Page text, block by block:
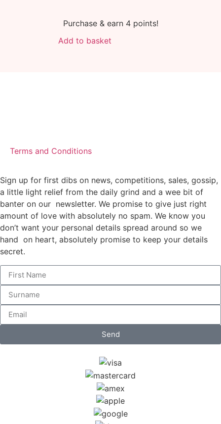
Purchase & earn 4 points!
Add to basket
Terms and Conditions
Sign up for first dibs on news, competitions, sales, gossip,
a little light relief from the daily grind and a wee bit of
banter on our newsletter. We promise to give just right
amount of love with absolutely no spam. We know you
don’t want your personal details spread around so we
hand on heart, absolutely promise to keep your details
secret.
Send